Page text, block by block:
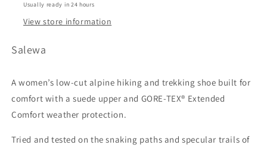
Usually ready in 24 hours
View store information
Salewa
A women’s low-cut alpine hiking and trekking shoe built for
comfort with a suede upper and GORE-TEX® Extended
Comfort weather protection.
Tried and tested on the snaking paths and specular trails of